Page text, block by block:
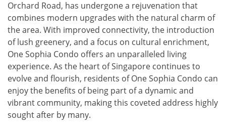
Orchard Road, has undergone a rejuvenation that
combines modern upgrades with the natural charm of
the area. With improved connectivity, the introduction
of lush greenery, and a focus on cultural enrichment,
One Sophia Condo offers an unparalleled living
experience. As the heart of Singapore continues to
evolve and flourish, residents of One Sophia Condo can
enjoy the benefits of being part of a dynamic and
vibrant community, making this coveted address highly
sought after by many.